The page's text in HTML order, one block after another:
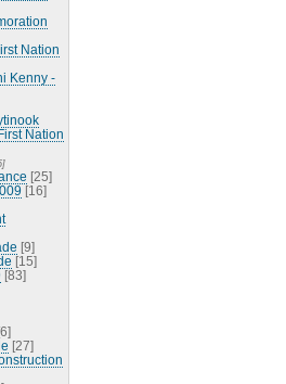
Nation
Kenny -
Nation
[25]
[16]
[9]
[15]
[83]
[27]